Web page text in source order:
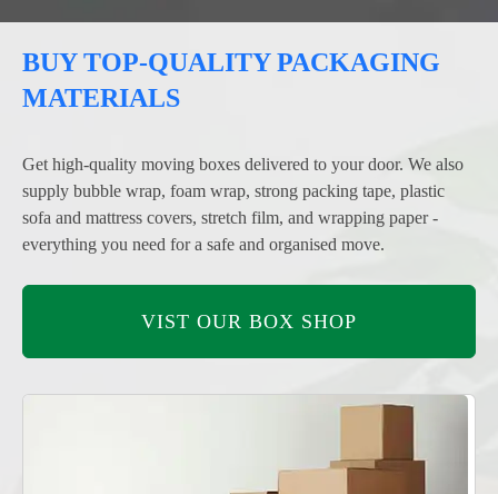
BUY TOP-QUALITY PACKAGING
MATERIALS
Get high-quality moving boxes delivered to your door. We also
supply bubble wrap, foam wrap, strong packing tape, plastic
sofa and mattress covers, stretch film, and wrapping paper -
everything you need for a safe and organised move.
VIST OUR BOX SHOP